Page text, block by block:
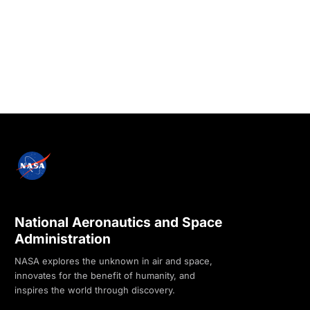
National Aeronautics and Space
Administration
NASA explores the unknown in air and space,
innovates for the benefit of humanity, and
inspires the world through discovery.